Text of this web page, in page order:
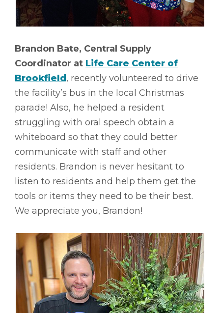
Brandon Bate, Central Supply
Coordinator at Life Care Center of
Brookfield, recently volunteered to drive
the facility’s bus in the local Christmas
parade! Also, he helped a resident
struggling with oral speech obtain a
whiteboard so that they could better
communicate with staff and other
residents. Brandon is never hesitant to
listen to residents and help them get the
tools or items they need to be their best.
We appreciate you, Brandon!